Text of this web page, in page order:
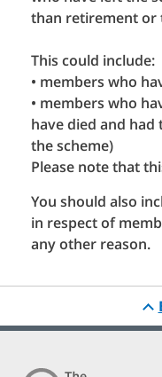
than retirement or
This could include:
• members who
• members who
have died and
the scheme)
Please note that
You should also
in respect of
any other reason.